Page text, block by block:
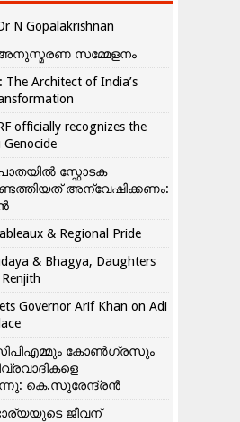
N Gopalakrishnan
സമ്മേളനം
The Architect of India’s
officially recognizes the
Genocide
സ്ഫോടക
അന്വേഷിക്കണം:
& Regional Pride
& Bhagya, Daughters
Governor Arif Khan on Adi
കോൺ​ഗ്രസും
കെ.സുരേന്ദ്രൻ
ജീവന്